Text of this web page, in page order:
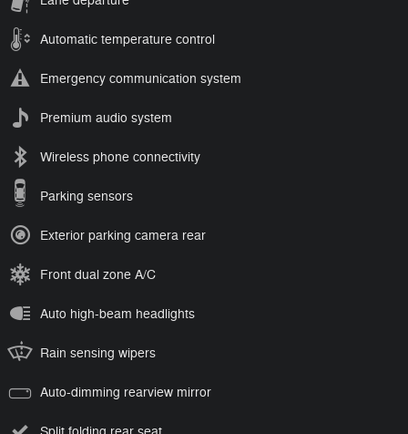
Automatic temperature control
Emergency communication system
Premium audio system
Wireless phone connectivity
Parking sensors
Exterior parking camera rear
Front dual zone A/C
Auto high-beam headlights
Rain sensing wipers
Auto-dimming rearview mirror